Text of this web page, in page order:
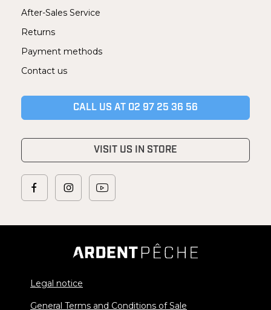
After-Sales Service
Returns
Payment methods
Contact us
CALL US AT 02 97 25 36 56
VISIT US IN STORE
Legal notice
General Terms and Conditions of Sale